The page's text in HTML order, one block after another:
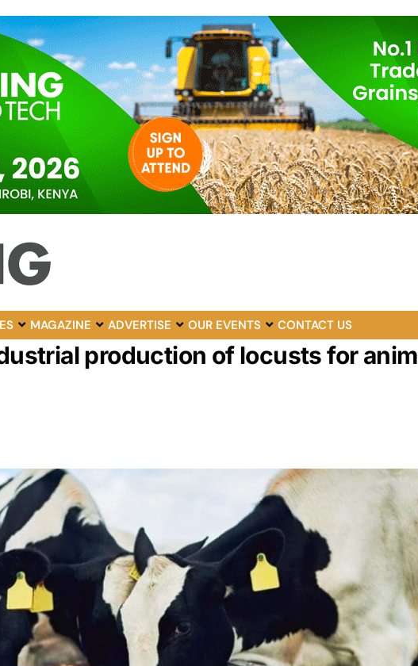
MAGAZINE ADVERTISE OUR EVENTS CONTACT US
production of locusts for